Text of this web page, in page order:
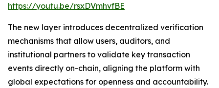
https://youtu.be/rsxDVmhvfBE
The new layer introduces decentralized verification
mechanisms that allow users, auditors, and
institutional partners to validate key transaction
events directly on-chain, aligning the platform with
global expectations for openness and accountability.